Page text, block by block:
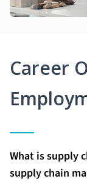
Career
What is supply
supply chain